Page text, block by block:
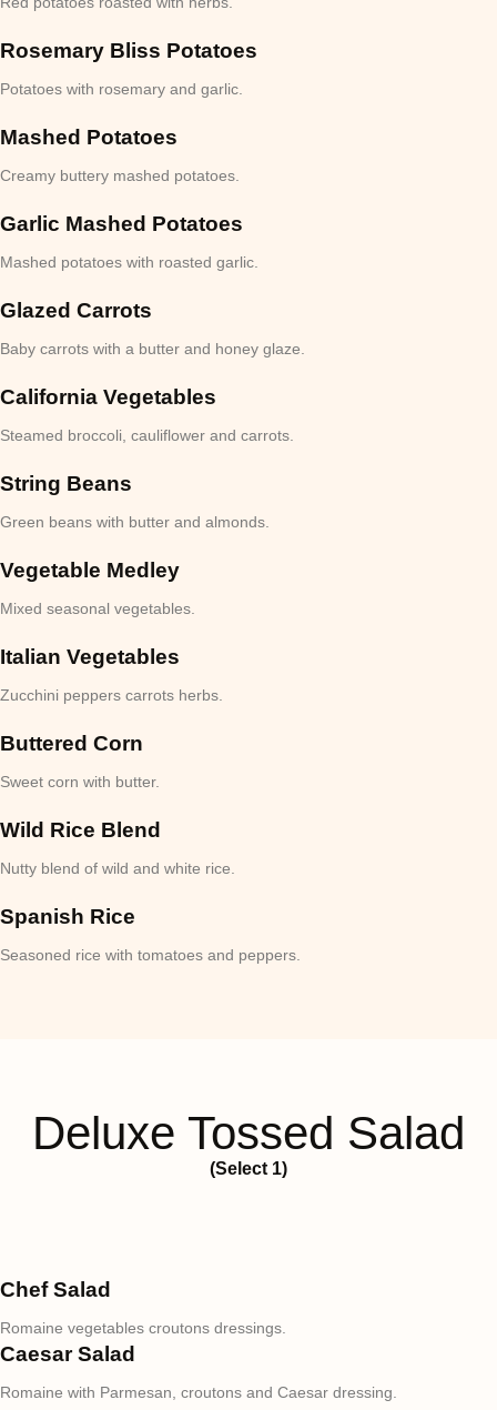
Rosemary Bliss Potatoes
Potatoes with rosemary and garlic.
Mashed Potatoes
Creamy buttery mashed potatoes.
Garlic Mashed Potatoes
Mashed potatoes with roasted garlic.
Glazed Carrots
Baby carrots with a butter and honey glaze.
California Vegetables
Steamed broccoli, cauliflower and carrots.
String Beans
Green beans with butter and almonds.
Vegetable Medley
Mixed seasonal vegetables.
Italian Vegetables
Zucchini peppers carrots herbs.
Buttered Corn
Sweet corn with butter.
Wild Rice Blend
Nutty blend of wild and white rice.
Spanish Rice
Seasoned rice with tomatoes and peppers.
Deluxe Tossed Salad
(Select 1)
Chef Salad
Romaine vegetables croutons dressings.
Caesar Salad
Romaine with Parmesan, croutons and Caesar dressing.